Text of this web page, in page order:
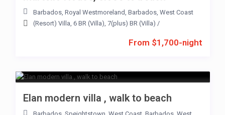
From $1,700-night
Barbados, Royal Westmoreland, Barbados, West Coast
(Resort) Villa, 6 BR (Villa), 7(plus) BR (Villa) /
Elan modern villa , walk to beach